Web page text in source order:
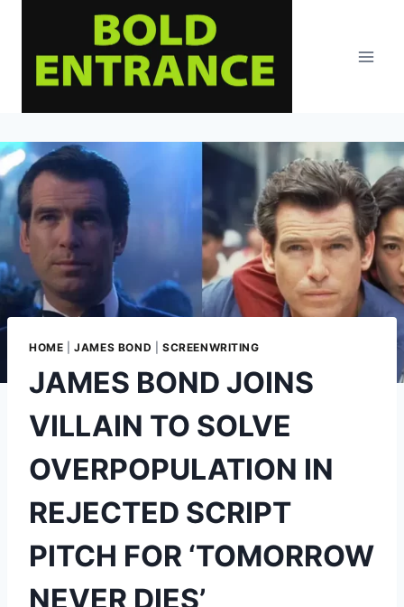
content
HOME |JAMES BOND SCREENWRITING
JAMES BOND JOINS
VILLAIN TO SOLVE
OVERPOPULATION IN
REJECTED SCRIPT
PITCH FOR ‘TOMORROW
NEVER DIES’